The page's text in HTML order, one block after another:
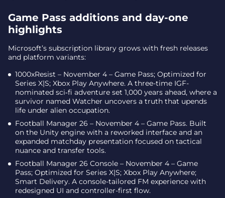
Release recap
notes
Final takeaway – a packed week with breadth
across genres
Game Pass additions and day-one
highlights
Microsoft’s subscription library grows with fresh releases
and platform variants:
1000xResist – November 4 – Game Pass; Optimized for
Series X|S; Xbox Play Anywhere. A three-time IGF-
nominated sci‑fi adventure set 1,000 years ahead, where a
survivor named Watcher uncovers a truth that upends
life under alien occupation.
Football Manager 26 – November 4 – Game Pass. Built
on the Unity engine with a reworked interface and an
expanded matchday presentation focused on tactical
nuance and transfer tools.
Football Manager 26 Console – November 4 – Game
Pass; Optimized for Series X|S; Xbox Play Anywhere;
Smart Delivery. A console-tailored FM experience with
redesigned UI and controller-first flow.